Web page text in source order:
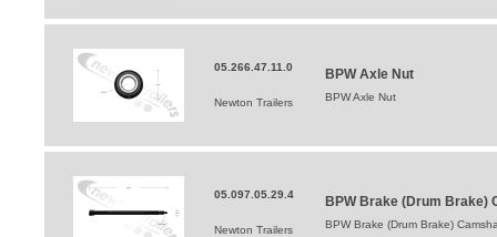
05.266.47.11.0
Newton Trailers
BPW Axle Nut
BPW Axle Nut
05.097.05.29.4
Newton Trailers
BPW Brake (Drum Brake)
BPW Brake (Drum Brake)